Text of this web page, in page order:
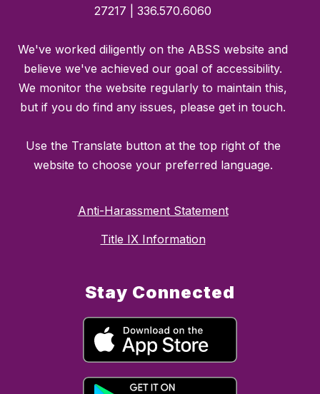
27217 | 336.570.6060
We've worked diligently on the ABSS website and
believe we've achieved our goal of accessibility.
We monitor the website regularly to maintain this,
but if you do find any issues, please get in touch.
Use the Translate button at the top right of the
website to choose your preferred language.
Anti-Harassment Statement
Title IX Information
Stay Connected